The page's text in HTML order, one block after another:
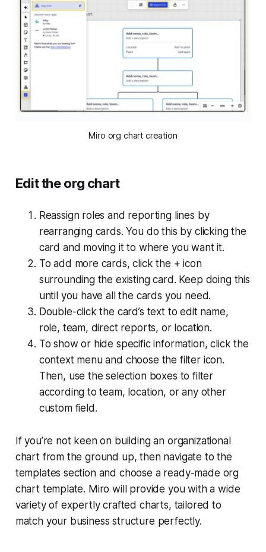
Miro org chart creation
Edit the org chart
Reassign roles and reporting lines by
rearranging cards. You do this by clicking the
card and moving it to where you want it.
To add more cards, click the + icon
surrounding the existing card. Keep doing this
until you have all the cards you need.
Double-click the card’s text to edit name,
role, team, direct reports, or location.
To show or hide specific information, click the
context menu and choose the filter icon.
Then, use the selection boxes to filter
according to team, location, or any other
custom field.
If you’re not keen on building an organizational
chart from the ground up, then navigate to the
templates sectionand choose a ready-made org
chart template. Miro will provide you with a wide
variety of expertly crafted charts, tailored to
match your business structure perfectly.